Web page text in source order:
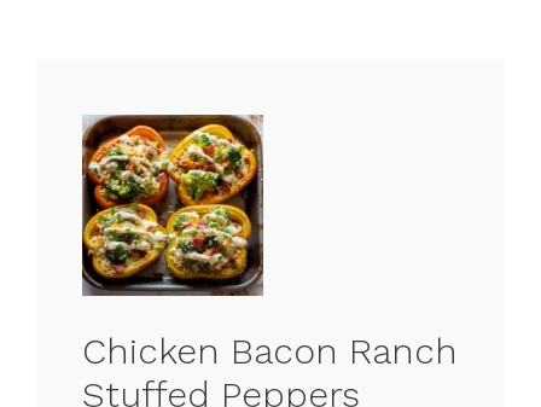
Chicken Bacon Ranch
Stuffed Peppers